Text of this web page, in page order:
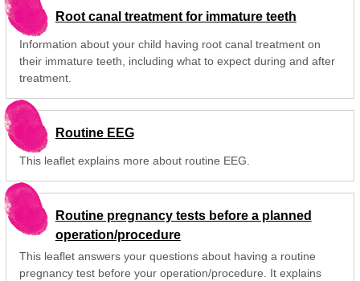
Root canal treatment for immature teeth
Information about your child having root canal treatment on
their immature teeth, including what to expect during and after
treatment.
Routine EEG
This leaflet explains more about routine EEG.
Routine pregnancy tests before a planned
operation/procedure
This leaflet answers your questions about having a routine
pregnancy test before your operation/procedure. It explains